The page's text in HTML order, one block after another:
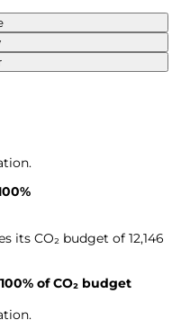
its CO₂ budget of 12,146
of CO₂ budget